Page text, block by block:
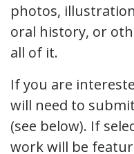
photos,
oral history, or
all of it.
If you are
will need to
(see below). If
work will be